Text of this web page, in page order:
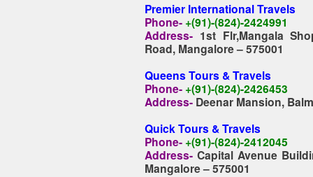
Premier International Travels
Phone- +(91)-(824)-2424991
Address- 1st Flr,Mangala
Road, Mangalore – 575001
Queens Tours & Travels
Phone- +(91)-(824)-2426453
Address- Deenar Mansion,
Quick Tours & Travels
Phone- +(91)-(824)-2412045
Address- Capital Avenue
Mangalore – 575001